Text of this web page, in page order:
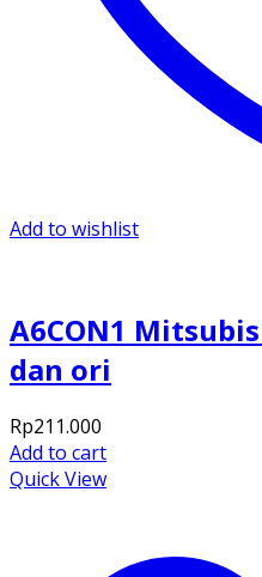
Add to wishlist
A6CON1
dan ori
Rp211.000
Add to cart
Quick View